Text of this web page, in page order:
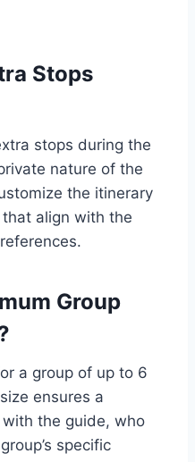
Stops
stops during the
nature of the
the itinerary
align with the
Group
a group of up to 6
ensures a
the guide, who
specific